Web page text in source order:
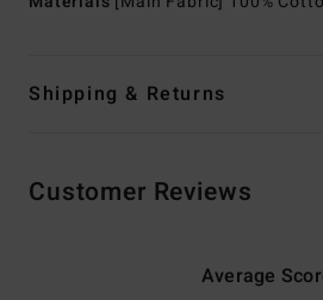
Shipping & Returns
Customer Reviews
Average